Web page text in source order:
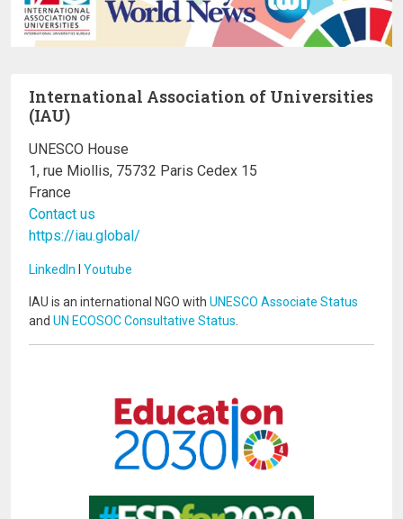
International Association of Universities
(IAU)
UNESCO House
1, rue Miollis, 75732 Paris Cedex 15
France
Contact us
https://iau.global/
LinkedIn I Youtube
IAU is an international NGO with UNESCO Associate Status
and UN ECOSOC Consultative Status